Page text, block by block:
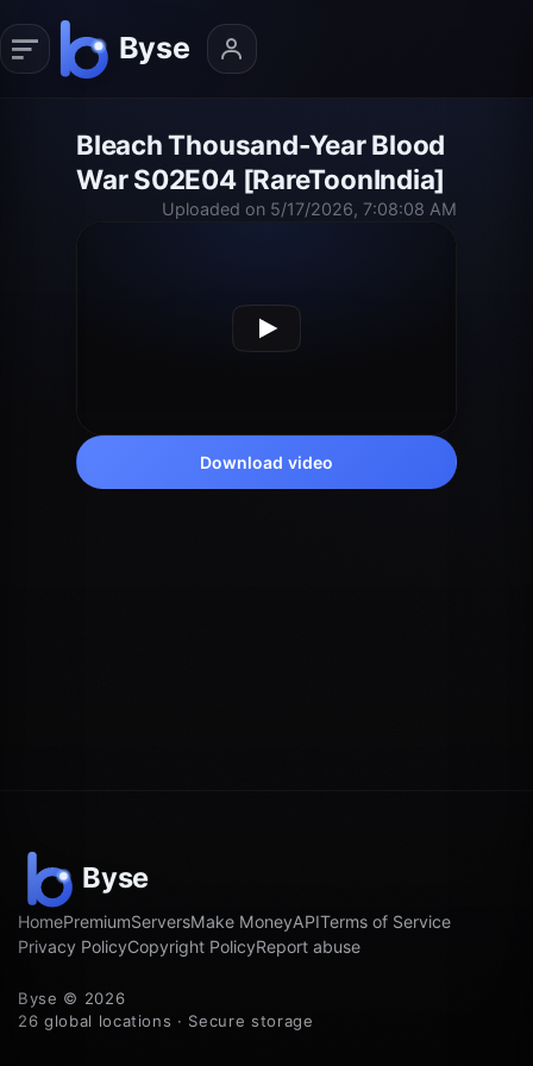
Bleach Thousand-Year Blood
War S02E04 [RareToonIndia]
Uploaded on 5/17/2026, 7:08:08 AM
Download video
HomePremiumServersMake MoneyAPITerms of Service
Privacy PolicyCopyright PolicyReport abuse
Byse © 2026
26 global locations · Secure storage